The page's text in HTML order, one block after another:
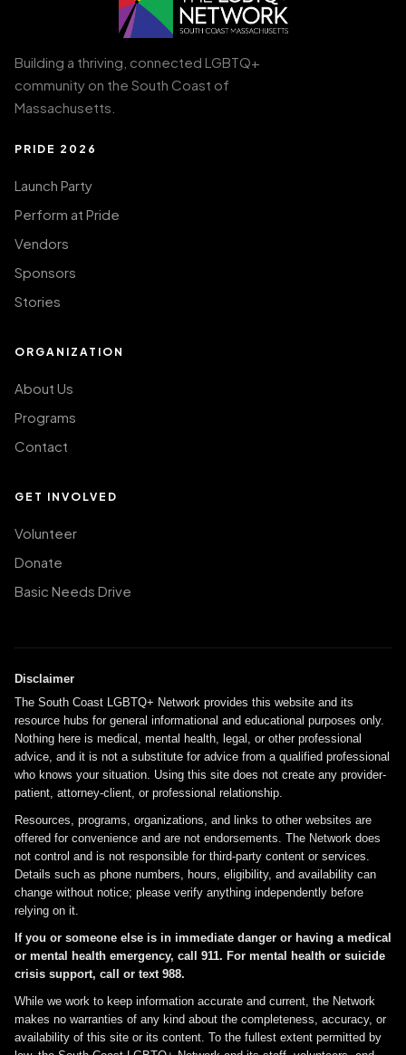
Building a thriving, connected LGBTQ+
community on the South Coast of
Massachusetts.
PRIDE 2026
Launch Party
Perform at Pride
Vendors
Sponsors
Stories
ORGANIZATION
About Us
Programs
Contact
GET INVOLVED
Volunteer
Donate
Basic Needs Drive
Disclaimer
The South Coast LGBTQ+ Network provides this website and its
resource hubs for general informational and educational purposes only.
Nothing here is medical, mental health, legal, or other professional
advice, and it is not a substitute for advice from a qualified professional
who knows your situation. Using this site does not create any provider-
patient, attorney-client, or professional relationship.
Resources, programs, organizations, and links to other websites are
offered for convenience and are not endorsements. The Network does
not control and is not responsible for third-party content or services.
Details such as phone numbers, hours, eligibility, and availability can
change without notice; please verify anything independently before
relying on it.
If you or someone else is in immediate danger or having a medical
or mental health emergency, call 911. For mental health or suicide
crisis support, call or text 988.
While we work to keep information accurate and current, the Network
makes no warranties of any kind about the completeness, accuracy, or
availability of this site or its content. To the fullest extent permitted by